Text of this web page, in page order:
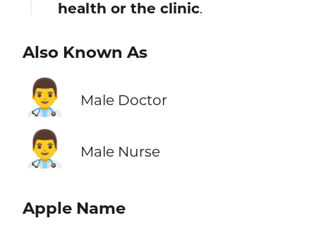
health or the clinic.
Also Known As
👨‍⚕️ Male Doctor
👨‍⚕️ Male Nurse
Apple Name